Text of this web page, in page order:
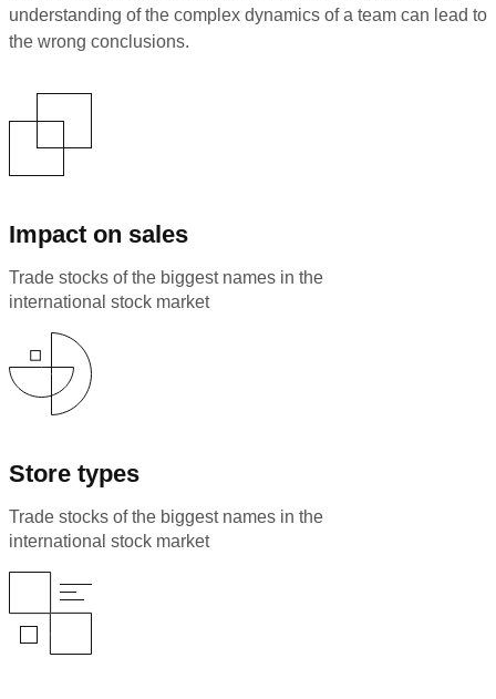
understanding of the complex dynamics of a team can lead to
the wrong conclusions.
Impact on sales
Trade stocks of the biggest names in the
international stock market
Store types
Trade stocks of the biggest names in the
international stock market